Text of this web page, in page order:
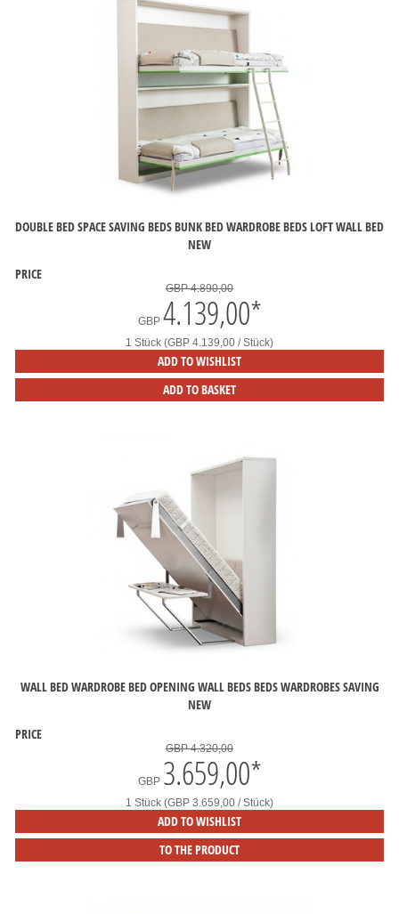
DOUBLE BED SPACE SAVING BEDS BUNK BED WARDROBE BEDS LOFT WALL BED
NEW
PRICE
GBP 4.890,00
GBP 4.139,00*
1 Stück (GBP 4.139,00 / Stück)
ADD TO WISHLIST
ADD TO BASKET
WALL BED WARDROBE BED OPENING WALL BEDS BEDS WARDROBES SAVING
NEW
PRICE
GBP 4.320,00
GBP 3.659,00*
1 Stück (GBP 3.659,00 / Stück)
ADD TO WISHLIST
TO THE PRODUCT